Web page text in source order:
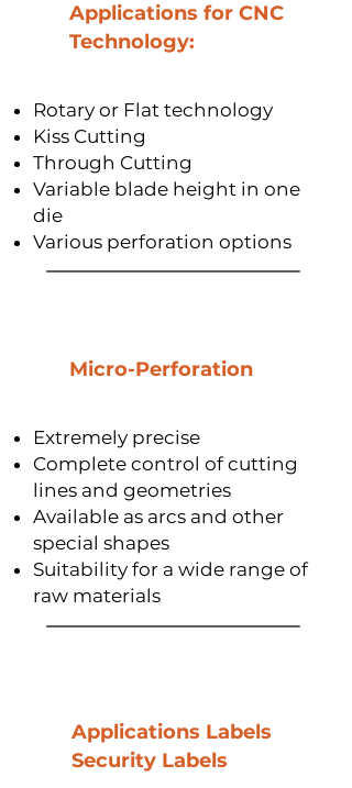
Applications for CNC
Technology:
Rotary or Flat technology
Kiss Cutting
Through Cutting
Variable blade height in one
die
Various perforation options
Micro-Perforation
Extremely precise
Complete control of cutting
lines and geometries
Available as arcs and other
special shapes
Suitability for a wide range of
raw materials
Applications Labels
Security Labels